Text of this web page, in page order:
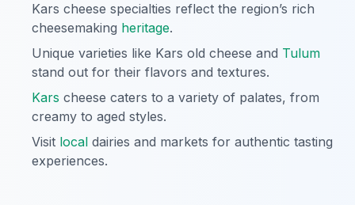
Kars cheese specialties reflect the region’s rich
cheesemaking heritage.
Unique varieties like Kars old cheese and Tulum
stand out for their flavors and textures.
Kars cheese caters to a variety of palates, from
creamy to aged styles.
Visit local dairies and markets for authentic tasting
experiences.